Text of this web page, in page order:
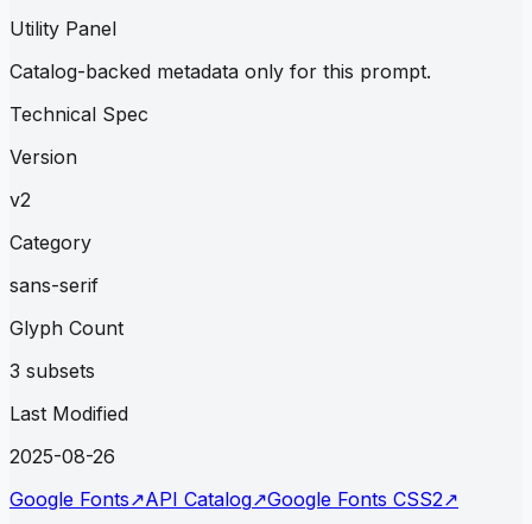
Utility Panel
Catalog-backed metadata only for this prompt.
Technical Spec
Version
v2
Category
sans-serif
Glyph Count
3 subsets
Last Modified
2025-08-26
Google Fonts↗API Catalog↗Google Fonts CSS2↗